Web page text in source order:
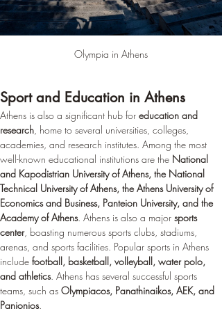
Olympia in Athens
Sport and Education in Athens
Athens is also a significant hub for education and
research, home to several universities, colleges,
academies, and research institutes. Among the most
well-known educational institutions are the National
and Kapodistrian University of Athens, the National
Technical University of Athens, the Athens University of
Economics and Business, Panteion University, and the
Academy of Athens. Athens is also a major sports
center, boasting numerous sports clubs, stadiums,
arenas, and sports facilities. Popular sports in Athens
include football, basketball, volleyball, water polo,
and athletics. Athens has several successful sports
teams, such as Olympiacos, Panathinaikos, AEK, and
Panionios.